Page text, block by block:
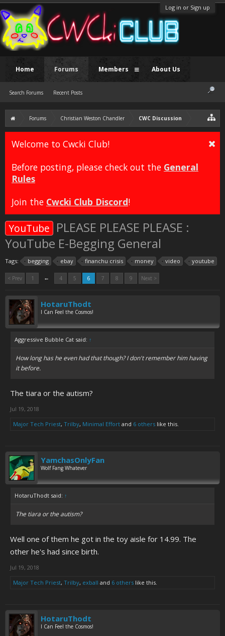
Log in or Sign up
Forums Christian Weston Chandler CWC Discussion
Welcome to Cwcki Club!
Before posting, please check out the General
Rules
Join the Cwcki Club Discord!
YouTube PLEASE PLEASE PLEASE :
YouTube E-Begging General
Tags: begging ebay financhu crisis money video youtube
< Prev 1 ← 4 5 6 7 8 9 Next >
HotaruThodt
I Can Feel the Cosmos!
Aggressive Bubble Cat said: ↑
How long has he even had that though? I don't remember him having
it before.
The tiara or the autism?
Jul 19, 2018
Major Tech Priest, Trilby, Minimal Effort and 6 others like this.
YamchasOnlyFan
Wolf Fang Whatever
HotaruThodt said: ↑
The tiara or the autism?
Well one of them he got in the toy aisle for 14.99. The
other he's had since birth.
Jul 19, 2018
Major Tech Priest, Trilby, exball and 6 others like this.
HotaruThodt
I Can Feel the Cosmos!
Home Forums
Search Forums Recent Posts
Members About Us